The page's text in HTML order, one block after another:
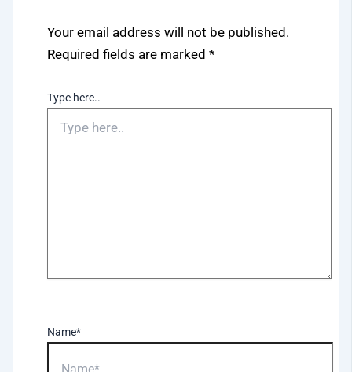
Your email address will not be published.
Required fields are marked *
Type here..
Name*